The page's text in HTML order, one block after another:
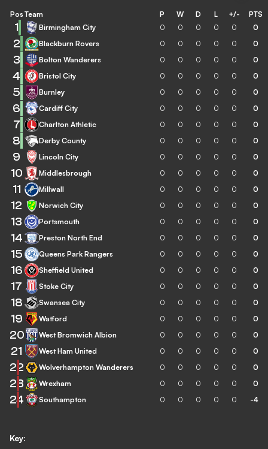
Key:
Pos Team P W D L +/- PTS
1 Birmingham City 0 0 0 0 0 0
2 Blackburn Rovers 0 0 0 0 0 0
3 Bolton Wanderers 0 0 0 0 0 0
4 Bristol City 0 0 0 0 0 0
5 Burnley 0 0 0 0 0 0
6 Cardiff City 0 0 0 0 0 0
7 Charlton Athletic 0 0 0 0 0 0
8 Derby County 0 0 0 0 0 0
9 Lincoln City 0 0 0 0 0 0
10 Middlesbrough 0 0 0 0 0 0
11 Millwall 0 0 0 0 0 0
12 Norwich City 0 0 0 0 0 0
13 Portsmouth 0 0 0 0 0 0
14 Preston North End 0 0 0 0 0 0
15 Queens Park Rangers 0 0 0 0 0 0
16 Sheffield United 0 0 0 0 0 0
17 Stoke City 0 0 0 0 0 0
18 Swansea City 0 0 0 0 0 0
19 Watford 0 0 0 0 0 0
20 West Bromwich Albion 0 0 0 0 0 0
21 West Ham United 0 0 0 0 0 0
22 Wolverhampton Wanderers 0 0 0 0 0 0
23 Wrexham 0 0 0 0 0 0
24 Southampton 0 0 0 0 0 -4